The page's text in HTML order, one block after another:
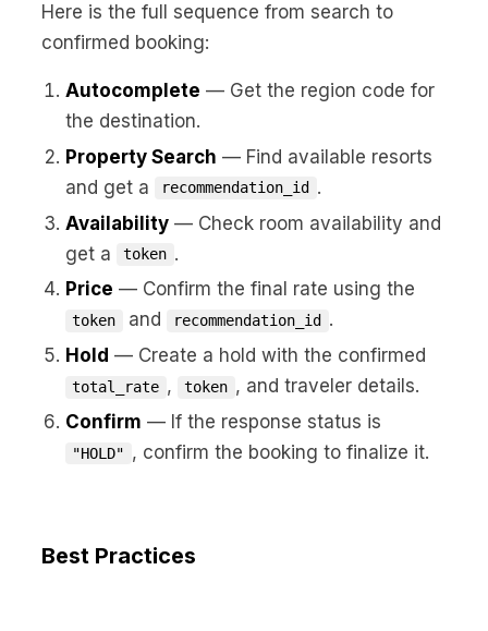
Here is the full sequence from search to
confirmed booking:
Autocomplete — Get the region code for
the destination.
Property Search — Find available resorts
and get a
recommendation_id
.
Availability — Check room availability and
get a
token .
Price — Confirm the final rate using the
token and recommendation_id
.
Hold — Create a hold with the confirmed
total_rate , token , and traveler details.
Confirm — If the response status is
"HOLD" , confirm the booking to finalize it.
Best Practices